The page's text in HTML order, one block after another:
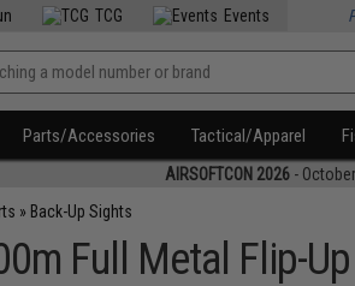
TCG Events
Parts/Accessories Tactical/Apparel
AIRSOFTCON 2026 -
» Back-Up Sights
Full Metal Flip-